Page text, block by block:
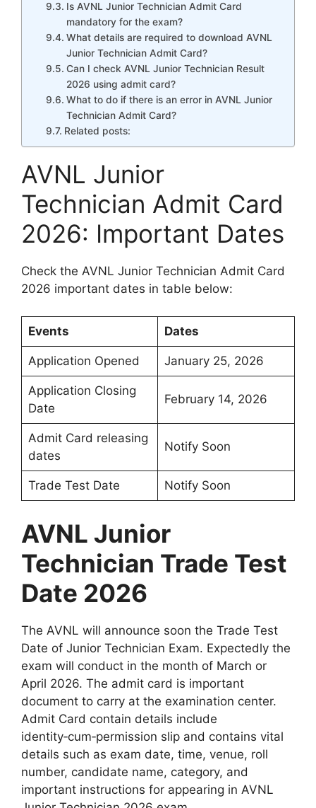
Is AVNL Junior Technician Admit Card
mandatory for the exam?
What details are required to download AVNL
Junior Technician Admit Card?
Can I check AVNL Junior Technician Result
2026 using admit card?
What to do if there is an error in AVNL Junior
Technician Admit Card?
Related posts:
AVNL Junior
Technician Admit Card
2026: Important Dates
Check the AVNL Junior Technician Admit Card
2026 important dates in table below:
Events Dates
Application Opened January 25, 2026
Application Closing
Date
February 14, 2026
Admit Card releasing
dates
Notify Soon
Trade Test Date Notify Soon
AVNL Junior
Technician Trade Test
Date 2026
The AVNL will announce soon the Trade Test
Date of Junior Technician Exam. Expectedly the
exam will conduct in the month of March or
April 2026. The admit card is important
document to carry at the examination center.
Admit Card contain details include
identity‑cum‑permission slip and contains vital
details such as exam date, time, venue, roll
number, candidate name, category, and
important instructions for appearing in AVNL